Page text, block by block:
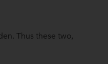
Thus these two,